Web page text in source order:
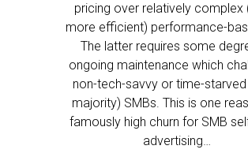
pricing over relatively complex
more efficient) performance-
The latter requires some
ongoing maintenance which
non-tech-savvy or time-
majority) SMBs. This is one
famously high churn for SMB
advertising…